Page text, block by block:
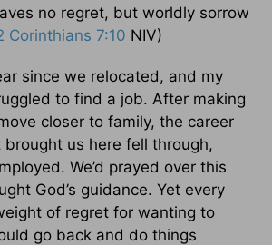
no regret, but worldly sorrow
Corinthians 7:10 NIV)
since we relocated, and my
to find a job. After making
closer to family, the career
us here fell through,
We’d prayed over this
God’s guidance. Yet every
of regret for wanting to
go back and do things